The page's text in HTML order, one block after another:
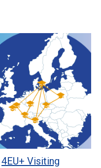
4EU+ Visiting